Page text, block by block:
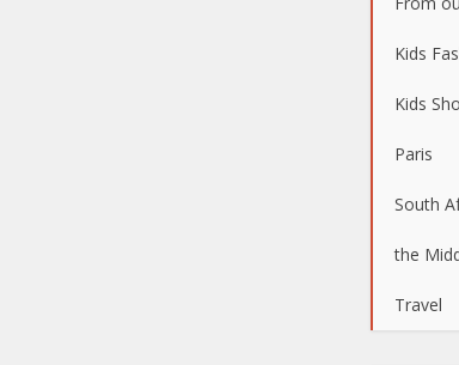
Kids
Kids
Paris
South
the
Travel